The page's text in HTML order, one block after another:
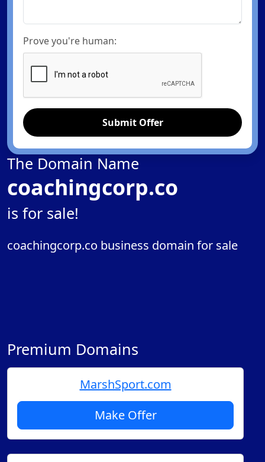
Prove you're human:
Submit Offer
The Domain Name
coachingcorp.co
is for sale!
coachingcorp.co business domain for sale
Premium Domains
MarshSport.com
Make Offer